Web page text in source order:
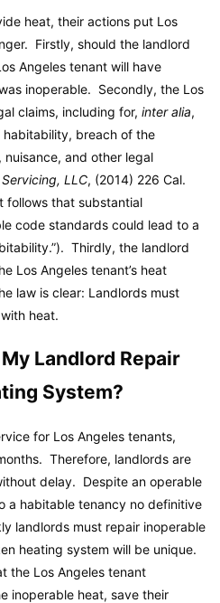
heat, their actions put Los
Firstly, should the landlord
Angeles tenant will have
inoperable. Secondly, the Los
claims, including for, inter alia,
breach of the
and other legal
LLC, (2014) 226 Cal.
follows that substantial
code standards could lead to a
Thirdly, the landlord
Los Angeles tenant’s heat
law is clear: Landlords must
heat.
Landlord Repair
System?
for Los Angeles tenants,
Therefore, landlords are
delay. Despite an operable
a habitable tenancy no definitive
landlords must repair inoperable
heating system will be unique.
the Los Angeles tenant
inoperable heat, save their